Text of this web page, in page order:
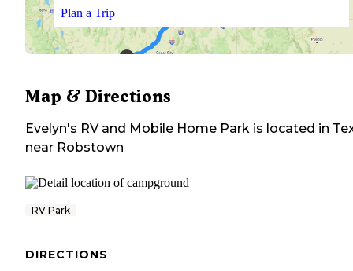
Plan a Trip
Map & Directions
Evelyn's RV and Mobile Home Park is located in
near Robstown
RV Park
DIRECTIONS